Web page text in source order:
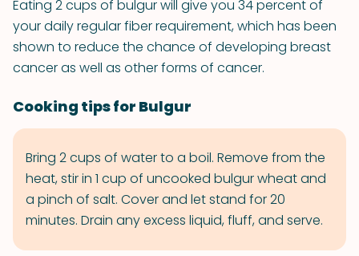
Eating 2 cups of bulgur will give you 34 percent of
your daily regular fiber requirement, which has been
shown to reduce the chance of developing breast
cancer as well as other forms of cancer.
Cooking tips for Bulgur
Bring 2 cups of water to a boil. Remove from the
heat, stir in 1 cup of uncooked bulgur wheat and
a pinch of salt. Cover and let stand for 20
minutes. Drain any excess liquid, fluff, and serve.